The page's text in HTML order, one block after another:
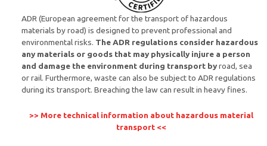
ADR (European agreement for the transport of hazardous
materials by road) is designed to prevent professional and
environmental risks. The ADR regulations consider hazardous
any materials or goods that may physically injure a person
and damage the environment during transport byroad, sea
or rail. Furthermore, waste can also be subject to ADR regulations
during its transport. Breaching the law can result in heavy fines.
>> More technical information about hazardous material
transport <<